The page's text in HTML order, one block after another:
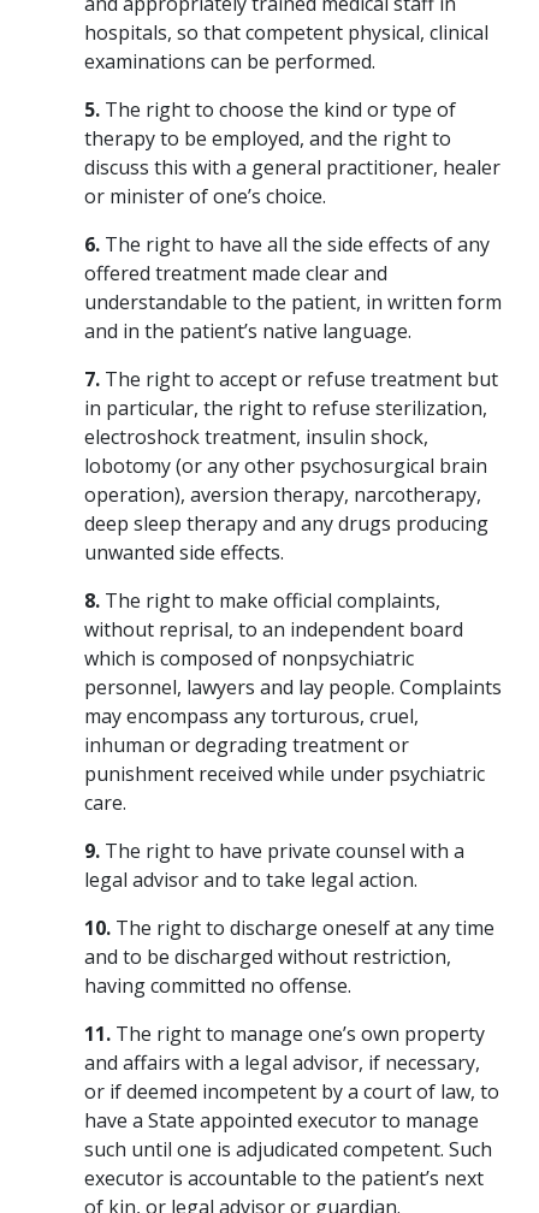
hospitals, so that competent physical, clinical
examinations can be performed.
5. The right to choose the kind or type of
therapy to be employed, and the right to
discuss this with a general practitioner, healer
or minister of one’s choice.
6. The right to have all the side effects of any
offered treatment made clear and
understandable to the patient, in written form
and in the patient’s native language.
7. The right to accept or refuse treatment but
in particular, the right to refuse sterilization,
electroshock treatment, insulin shock,
lobotomy (or any other psychosurgical brain
operation), aversion therapy, narcotherapy,
deep sleep therapy and any drugs producing
unwanted side effects.
8. The right to make official complaints,
without reprisal, to an independent board
which is composed of nonpsychiatric
personnel, lawyers and lay people. Complaints
may encompass any torturous, cruel,
inhuman or degrading treatment or
punishment received while under psychiatric
care.
9. The right to have private counsel with a
legal advisor and to take legal action.
10. The right to discharge oneself at any time
and to be discharged without restriction,
having committed no offense.
11. The right to manage one’s own property
and affairs with a legal advisor, if necessary,
or if deemed incompetent by a court of law, to
have a State appointed executor to manage
such until one is adjudicated competent. Such
executor is accountable to the patient’s next
of kin, or legal advisor or guardian.